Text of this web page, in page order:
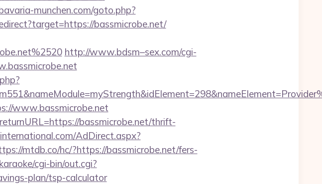
munchen.com/goto.php?
bassmicrobe.net/
http://www.bdsm–sex.com/cgi-
www.bassmicrobe.net
bassmicrobe.net/thrift-
AdDirect.aspx?
mtdb.co/hc/?https://bassmicrobe.net/fers-
cgi-bin/out.cgi?
plan/tsp-calculator